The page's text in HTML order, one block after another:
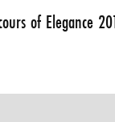
of Elegance